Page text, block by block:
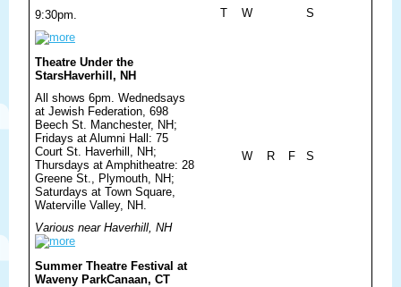
9:30pm.
T W S
Theatre Under the
StarsHaverhill, NH
All shows 6pm. Wednedsays
at Jewish Federation, 698
Beech St. Manchester, NH;
Fridays at Alumni Hall: 75
Court St. Haverhill, NH;
Thursdays at Amphitheatre: 28
Greene St., Plymouth, NH;
Saturdays at Town Square,
Waterville Valley, NH.
Various near Haverhill, NH
W R F S
Summer Theatre Festival at
Waveny ParkCanaan, CT